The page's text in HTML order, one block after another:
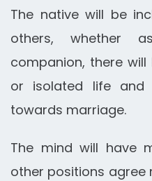
The native will be
others, whether
companion, there
or isolated life and
towards marriage.
The mind will have
other positions agree